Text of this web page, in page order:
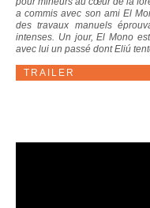
a commis avec son ami El
des travaux manuels
intenses. Un jour, El Mono
avec lui un passé dont Eliú
TRAILER